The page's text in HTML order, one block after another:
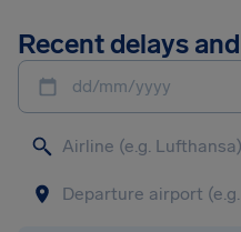
Recent delays
dd/mm/yyyy